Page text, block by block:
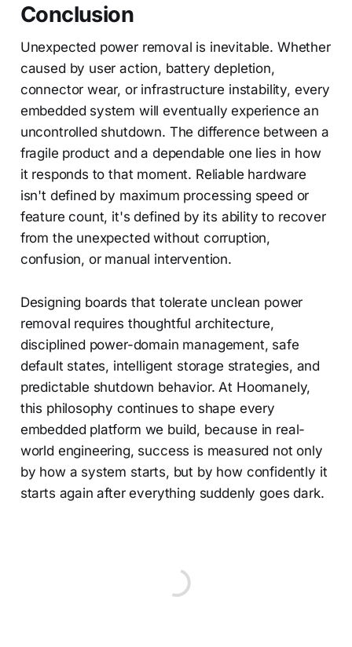
Conclusion
Unexpected power removal is inevitable. Whether
caused by user action, battery depletion,
connector wear, or infrastructure instability, every
embedded system will eventually experience an
uncontrolled shutdown. The difference between a
fragile product and a dependable one lies in how
it responds to that moment. Reliable hardware
isn't defined by maximum processing speed or
feature count, it's defined by its ability to recover
from the unexpected without corruption,
confusion, or manual intervention.
Designing boards that tolerate unclean power
removal requires thoughtful architecture,
disciplined power-domain management, safe
default states, intelligent storage strategies, and
predictable shutdown behavior. At Hoomanely,
this philosophy continues to shape every
embedded platform we build, because in real-
world engineering, success is measured not only
by how a system starts, but by how confidently it
starts again after everything suddenly goes dark.